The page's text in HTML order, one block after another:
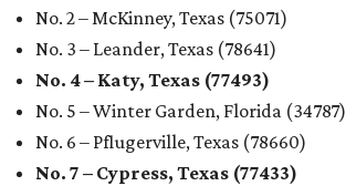
No. 2 – McKinney, Texas (75071)
No. 3 – Leander, Texas (78641)
No. 4 – Katy, Texas (77493)
No. 5 – Winter Garden, Florida (34787)
No. 6 – Pflugerville, Texas (78660)
No. 7 – Cypress, Texas (77433)